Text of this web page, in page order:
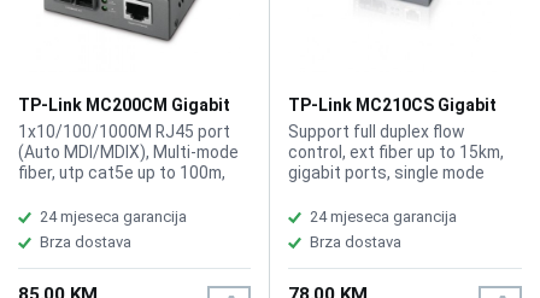
TP-Link MC200CM Gigabit
Multi-mode Media Converter
1x10/100/1000M RJ45 port
(Auto MDI/MDIX), Multi-mode
fiber, utp cat5e up to 100m,
802.3u, IEEE 802.3ab, IEEE
802.3z
24 mjeseca garancija
Brza dostava
TP-Link MC210CS Gigabit
Single-mode Media
Converter
Support full duplex flow
control, ext fiber up to 15km,
gigabit ports, single mode
24 mjeseca garancija
Brza dostava